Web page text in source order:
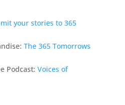
your stories to 365
The 365 Tomorrows
Podcast: Voices of